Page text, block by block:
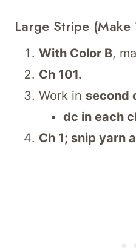
Large Stripe (Make
With Color B,
Ch 101.
Work in second
dc in each
Ch 1; snip yarn